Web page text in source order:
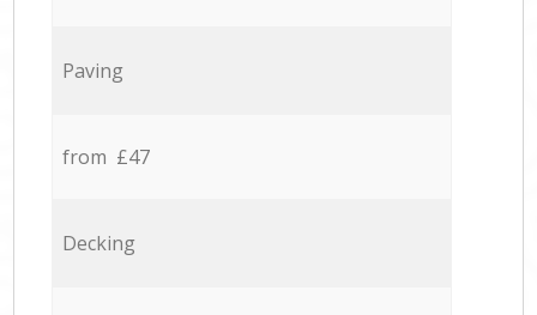
Paving
from £47
Decking